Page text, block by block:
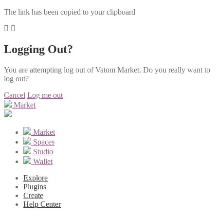
The link has been copied to your clipboard
Logging Out?
You are attempting log out of Vatom Market. Do you really want to
log out?
Cancel Log me out
Market
Market
Spaces
Studio
Wallet
Explore
Plugins
Create
Help Center